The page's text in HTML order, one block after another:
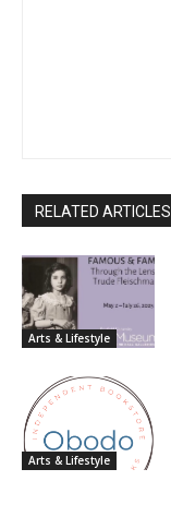
RELATED ARTICLES
Arts & Lifestyle
Arts & Lifestyle